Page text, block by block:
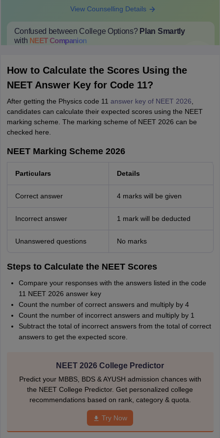
View Counselling Details
Confused between College Options? Plan Smartly
with NEETCompanion
How to Calculate the Scores Using the
NEET Answer Key for Code 11?
After getting the Physics code 11 answer key of NEET 2026
candidates can calculate their expected scores using the NEET
marking scheme. The marking scheme of NEET 2026 can be
checked here.
NEET Marking Scheme 2026
Particulars Details
Correct answer 4 marks will be given
Incorrect answer 1 mark will be deducted
Unanswered questions No marks
Steps to Calculate the NEET Scores
Compare your responses with the answers listed in the code
11 NEET 2026 answer key
Count the number of correct answers and multiply by 4
Count the number of incorrect answers and multiply by 1
Subtract the total of incorrect answers from the total of correct
answers to get the expected score.
NEET 2026 College Predictor
Predict your MBBS, BDS & AYUSH admission chances with
the NEET College Predictor. Get personalized college
recommendations based on rank, category & quota.
Try Now